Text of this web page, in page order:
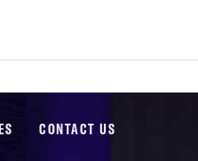
CONTACT US